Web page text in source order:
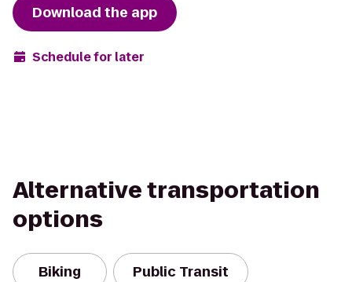
Download the app
Schedule for later
Alternative transportation
options
Biking Public Transit